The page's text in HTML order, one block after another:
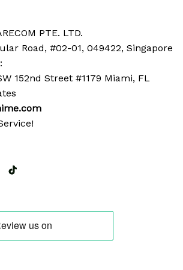
PTE. LTD.
Road, #02-01, 049422, Singapore
152nd Street #1179 Miami, FL